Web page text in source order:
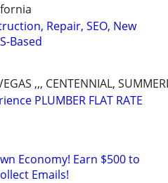
Repair, SEO, New
Based
,,, CENTENNIAL,
PLUMBER FLAT RATE
Economy! Earn $500 to
Emails!